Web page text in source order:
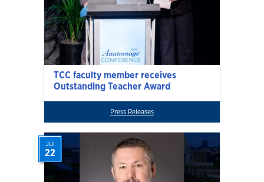
TCC faculty member receives
Outstanding Teacher Award
Press Releases
Jul
22